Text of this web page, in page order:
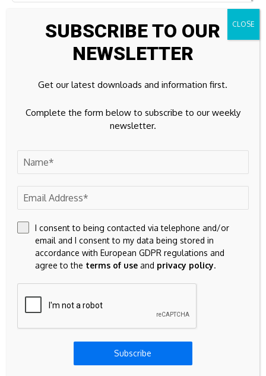
next time I comment.
SUBSCRIBE TO OUR
NEWSLETTER
Get our latest downloads and information first.
Complete the form below to subscribe to our weekly
newsletter.
I consent to being contacted via telephone and/or
email and I consent to my data being stored in
accordance with European GDPR regulations and
agree to the terms of use and privacy policy.
Subscribe